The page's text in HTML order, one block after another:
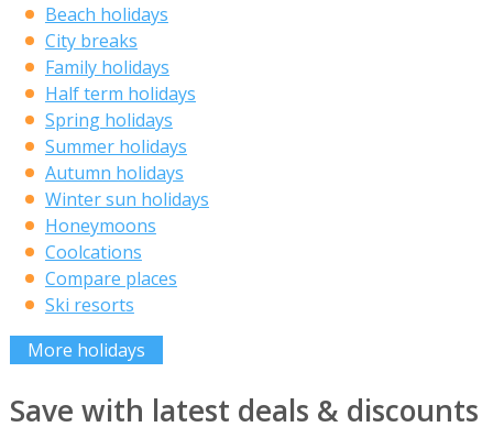
Beach holidays
City breaks
Family holidays
Half term holidays
Spring holidays
Summer holidays
Autumn holidays
Winter sun holidays
Honeymoons
Coolcations
Compare places
Ski resorts
More holidays
Save with latest deals & discounts